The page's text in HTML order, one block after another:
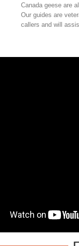
Canada geese are
Our guides are
callers and will